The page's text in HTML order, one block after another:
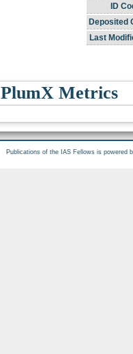
ID
Deposited
Last
PlumX Metrics
Publications of the IAS Fellows is powered